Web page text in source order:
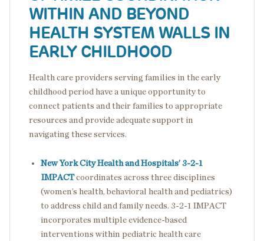
WITHIN AND BEYOND
HEALTH SYSTEM WALLS IN
EARLY CHILDHOOD
Health care providers serving families in the early
childhood period have a unique opportunity to
connect patients and their families to appropriate
resources and provide adequate support in
navigating these services.
New York City Health and Hospitals’ 3-2-1
IMPACTcoordinates across three disciplines
(women’s health, behavioral health and pediatrics)
to address child and family needs. 3-2-1 IMPACT
incorporates multiple evidence-based
interventions within pediatric health care